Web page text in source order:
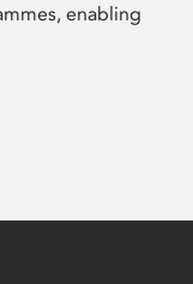
enabling